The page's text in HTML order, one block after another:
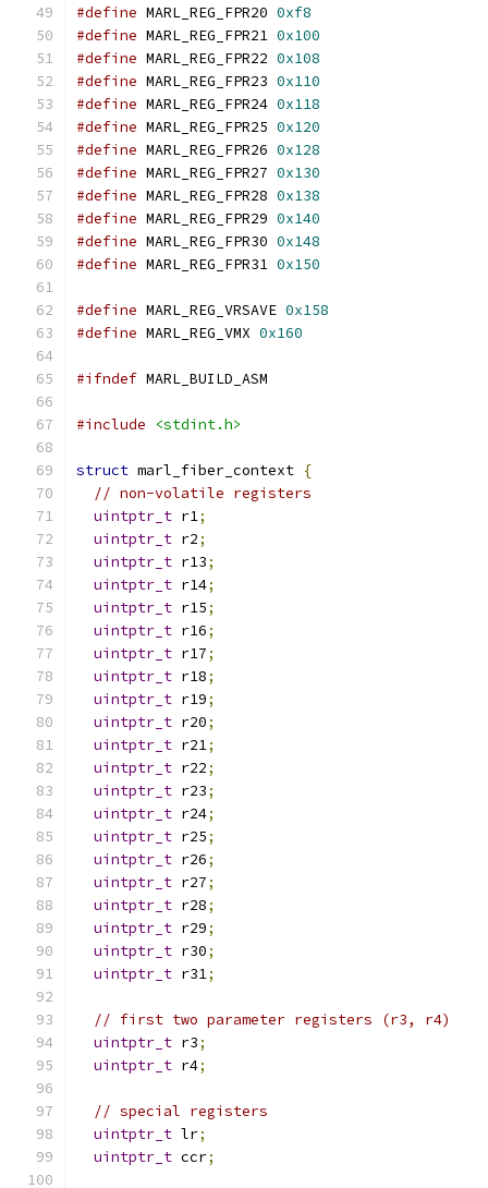
#define MARL_REG_FPR20 0xf8
#define MARL_REG_FPR21 0x100
#define MARL_REG_FPR22 0x108
#define MARL_REG_FPR23 0x110
#define MARL_REG_FPR24 0x118
#define MARL_REG_FPR25 0x120
#define MARL_REG_FPR26 0x128
#define MARL_REG_FPR27 0x130
#define MARL_REG_FPR28 0x138
#define MARL_REG_FPR29 0x140
#define MARL_REG_FPR30 0x148
#define MARL_REG_FPR31 0x150
#define MARL_REG_VRSAVE 0x158
#define MARL_REG_VMX 0x160
#ifndef MARL_BUILD_ASM
#include <stdint.h>
struct marl_fiber_context {
// non-volatile registers
uintptr_t r1;
uintptr_t r2;
uintptr_t r13;
uintptr_t r14;
uintptr_t r15;
uintptr_t r16;
uintptr_t r17;
uintptr_t r18;
uintptr_t r19;
uintptr_t r20;
uintptr_t r21;
uintptr_t r22;
uintptr_t r23;
uintptr_t r24;
uintptr_t r25;
uintptr_t r26;
uintptr_t r27;
uintptr_t r28;
uintptr_t r29;
uintptr_t r30;
uintptr_t r31;
// first two parameter registers (r3, r4)
uintptr_t r3;
uintptr_t r4;
// special registers
uintptr_t lr;
uintptr_t ccr;